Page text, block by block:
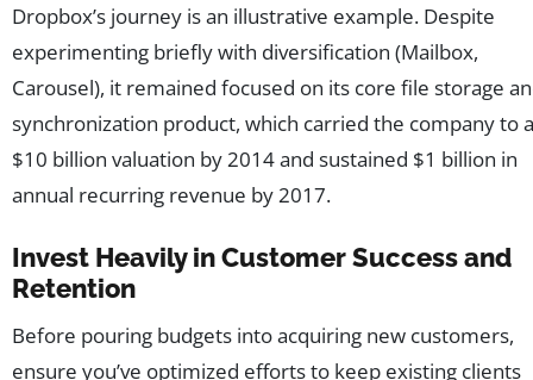
Dropbox’s journey is an illustrative example. Despite
experimenting briefly with diversification (Mailbox,
Carousel), it remained focused on its core file storage
synchronization product, which carried the company to a
$10 billion valuation by 2014 and sustained $1 billion in
annual recurring revenue by 2017.
Invest Heavily in Customer Success and
Retention
Before pouring budgets into acquiring new customers,
ensure you’ve optimized efforts to keep existing clients